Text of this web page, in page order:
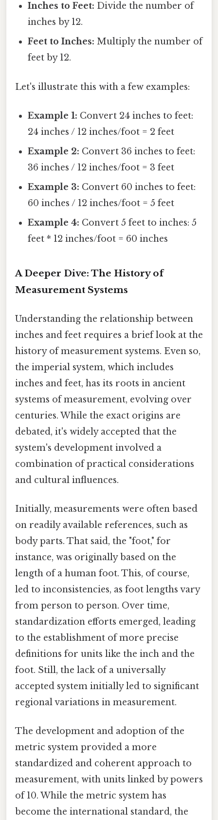
Inches to Feet: Divide the number of
inches by 12.
Feet to Inches: Multiply the number of
feet by 12.
Let's illustrate this with a few examples:
Example 1: Convert 24 inches to feet:
24 inches / 12 inches/foot = 2 feet
Example 2: Convert 36 inches to feet:
36 inches / 12 inches/foot = 3 feet
Example 3: Convert 60 inches to feet:
60 inches / 12 inches/foot = 5 feet
Example 4: Convert 5 feet to inches: 5
feet * 12 inches/foot = 60 inches
A Deeper Dive: The History of
Measurement Systems
Understanding the relationship between
inches and feet requires a brief look at the
history of measurement systems. Even so,
the imperial system, which includes
inches and feet, has its roots in ancient
systems of measurement, evolving over
centuries. While the exact origins are
debated, it's widely accepted that the
system's development involved a
combination of practical considerations
and cultural influences.
Initially, measurements were often based
on readily available references, such as
body parts. That said, the "foot," for
instance, was originally based on the
length of a human foot. This, of course,
led to inconsistencies, as foot lengths vary
from person to person. Over time,
standardization efforts emerged, leading
to the establishment of more precise
definitions for units like the inch and the
foot. Still, the lack of a universally
accepted system initially led to significant
regional variations in measurement.
The development and adoption of the
metric system provided a more
standardized and coherent approach to
measurement, with units linked by powers
of 10. While the metric system has
become the international standard, the